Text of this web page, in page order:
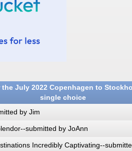
July 2022 Copenhagen to
single choice
by Jim
submitted by JoAnn
Incredibly Captivating--